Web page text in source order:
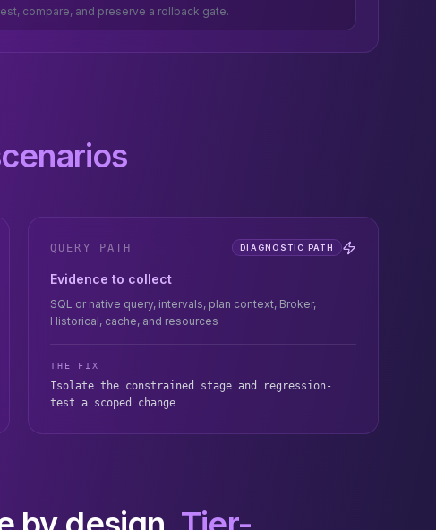
compare, and preserve a rollback gate.
QUERY PATH DIAGNOSTIC PATH
Evidence to collect
SQL or native query, intervals, plan context, Broker,
Historical, cache, and resources
THE FIX
Isolate the constrained stage and regression-
test a scoped change